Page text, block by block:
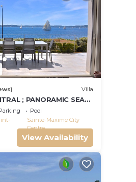
Villa
; PANORAMIC SEA
Pool ; Saint-TROPEZ
Pool
Sainte-Maxime City
Centre
View Availability